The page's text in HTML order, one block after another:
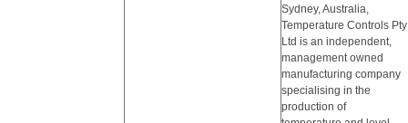
Sydney, Australia,
Temperature Controls Pty
Ltd is an independent,
management owned
manufacturing company
specialising in the
production of